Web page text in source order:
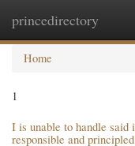
princedirectory
Home
1
I is unable to handle said
responsible and